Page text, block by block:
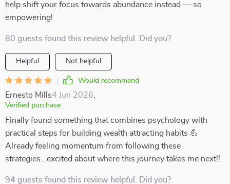
help shift your focus towards abundance instead — so
empowering!
80 guests found this review helpful. Did you?
Helpful Not helpful
Would recommend
Ernesto Mills4 Jun 2026
Verified purchase
Finally found something that combines psychology with
practical steps for building wealth attracting habits 💪
Already feeling momentum from following these
strategies...excited about where this journey takes me next!!
94 guests found this review helpful. Did you?